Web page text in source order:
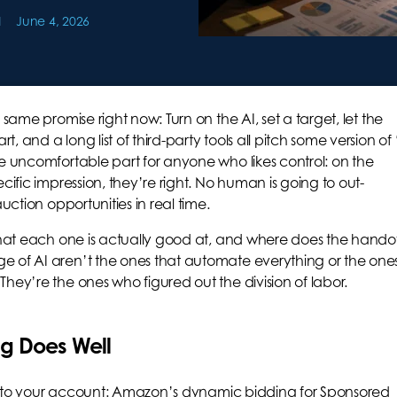
June 4, 2026
promise right now: Turn on the AI, set a target, let the
and a long list of third-party tools all pitch some version of
uncomfortable part for anyone who likes control: on the
impression, they’re right. No human is going to out-
opportunities in real time.
each one is actually good at, and where does the
of AI aren’t the ones that automate everything or the
the ones who figured out the division of labor.
Does Well
your account: Amazon’s dynamic bidding for Sponsored